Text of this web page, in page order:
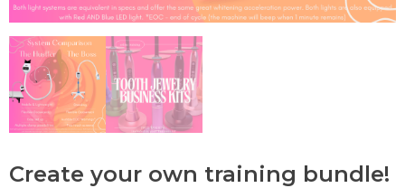
Create your own training bundle!